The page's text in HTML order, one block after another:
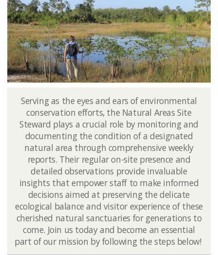
Serving as the eyes and ears of environmental
conservation efforts, the Natural Areas Site
Steward plays a crucial role by monitoring and
documenting the condition of a designated
natural area through comprehensive weekly
reports. Their regular on-site presence and
detailed observations provide invaluable
insights that empower staff to make informed
decisions aimed at preserving the delicate
ecological balance and visitor experience of these
cherished natural sanctuaries for generations to
come. Join us today and become an essential
part of our mission by following the steps below!